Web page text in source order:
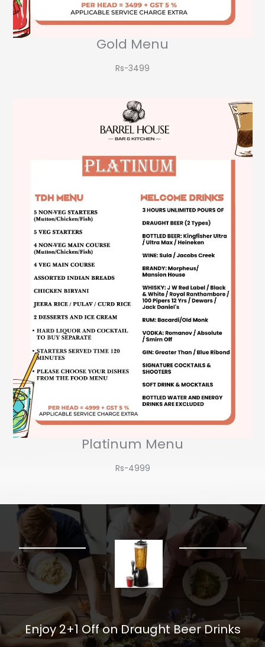
Gold Menu
Rs-3499​
Platinum Menu
Rs-4999
Enjoy 2+1 Off on Draught Beer Drinks​